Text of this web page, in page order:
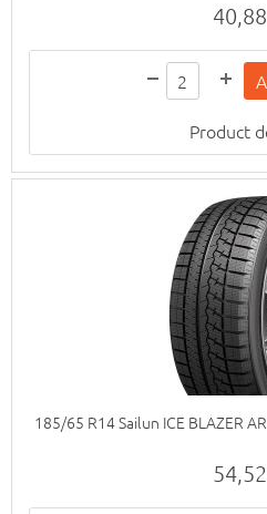
Product
185/65 R14 Sailun ICE BLAZER